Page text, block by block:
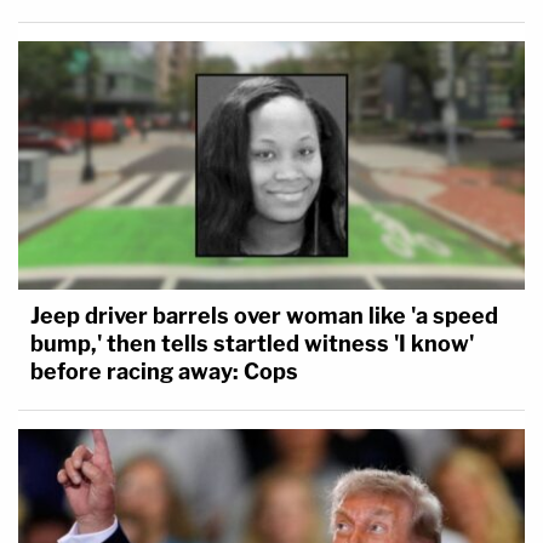
Jeep driver barrels over woman like 'a speed
bump,' then tells startled witness 'I know'
before racing away: Cops